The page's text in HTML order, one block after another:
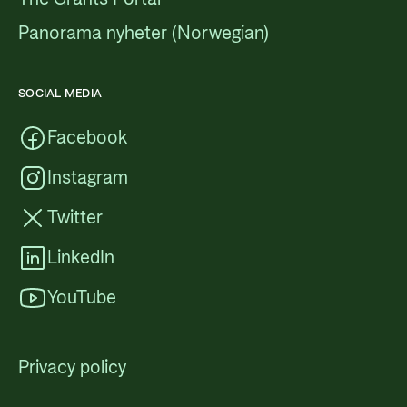
Panorama nyheter (Norwegian)
SOCIAL MEDIA
Facebook
Instagram
Twitter
LinkedIn
YouTube
Privacy policy